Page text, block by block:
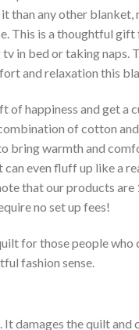
than any other blanket,
This is a thoughtful gift
in bed or taking naps.
and relaxation this
of happiness and get a
of cotton
bring warmth and
even fluff up like a
that our products are
no set up fees!
for those people who
fashion sense.
It damages the quilt and